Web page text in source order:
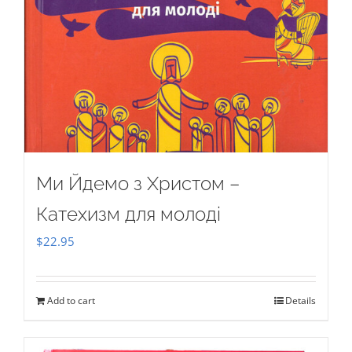
Ми Йдемо з Христом –
Катехизм для молоді
$22.95
Add to cart Details